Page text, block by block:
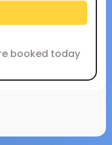
booked today